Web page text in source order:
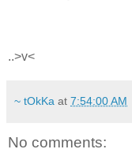
..>v<
~ tOkKa at 7:54:00 AM
No comments: